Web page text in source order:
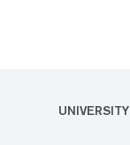
UNIVERSITY